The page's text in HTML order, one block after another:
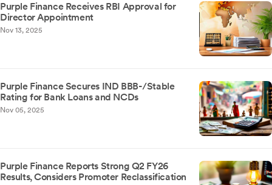
Purple Finance Receives RBI Approval for
Director Appointment
Nov 13, 2025
Purple Finance Secures IND BBB-/Stable
Rating for Bank Loans and NCDs
Nov 05, 2025
Purple Finance Reports Strong Q2 FY26
Results, Considers Promoter Reclassification